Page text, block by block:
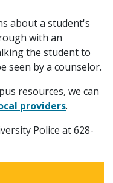
about a student's
with an
the student to
seen by a counselor.
resources, we can
providers.
Police at 628-